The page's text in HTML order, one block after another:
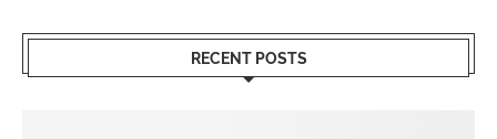
RECENT POSTS